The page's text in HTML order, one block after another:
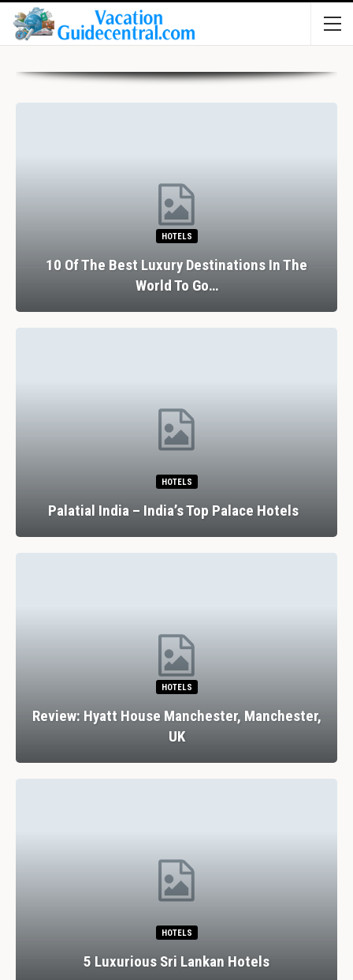
HOTELS
10 Of The Best Luxury Destinations In The
World To Go…
HOTELS
Palatial India – India’s Top Palace Hotels
HOTELS
Review: Hyatt House Manchester, Manchester,
UK
HOTELS
5 Luxurious Sri Lankan Hotels